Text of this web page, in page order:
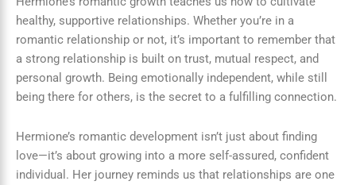
healthy, supportive relationships. Whether you’re in a
romantic relationship or not, it’s important to remember that
a strong relationship is built on trust, mutual respect, and
personal growth. Being emotionally independent, while still
being there for others, is the secret to a fulfilling connection.
Hermione’s romantic development isn’t just about finding
love—it’s about growing into a more self-assured, confident
individual. Her journey reminds us that relationships are one